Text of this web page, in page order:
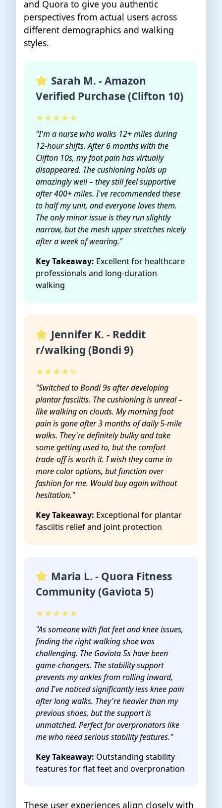
and Quora to give you authentic
perspectives from actual users across
different demographics and walking
styles.
Sarah M. - Amazon
Verified Purchase (Clifton 10)
★★★★★
"I'm a nurse who walks 12+ miles during
12-hour shifts. After 6 months with the
Clifton 10s, my foot pain has virtually
disappeared. The cushioning holds up
amazingly well – they still feel supportive
after 400+ miles. I've recommended these
to half my unit, and everyone loves them.
The only minor issue is they run slightly
narrow, but the mesh upper stretches nicely
after a week of wearing."
Key Takeaway: Excellent for healthcare
professionals and long-duration
walking
Jennifer K. - Reddit
r/walking (Bondi 9)
★★★★☆
"Switched to Bondi 9s after developing
plantar fasciitis. The cushioning is unreal –
like walking on clouds. My morning foot
pain is gone after 3 months of daily 5-mile
walks. They're definitely bulky and take
some getting used to, but the comfort
trade-off is worth it. I wish they came in
more color options, but function over
fashion for me. Would buy again without
hesitation."
Key Takeaway: Exceptional for plantar
fasciitis relief and joint protection
Maria L. - Quora Fitness
Community (Gaviota 5)
★★★★★
"As someone with flat feet and knee issues,
finding the right walking shoe was
challenging. The Gaviota 5s have been
game-changers. The stability support
prevents my ankles from rolling inward,
and I've noticed significantly less knee pain
after long walks. They're heavier than my
previous shoes, but the support is
unmatched. Perfect for overpronators like
me who need serious stability features."
Key Takeaway: Outstanding stability
features for flat feet and overpronation
These user experiences align closely with